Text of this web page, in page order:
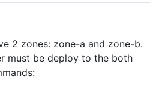
2 zones: zone-a and zone-b.
must be deploy to the both